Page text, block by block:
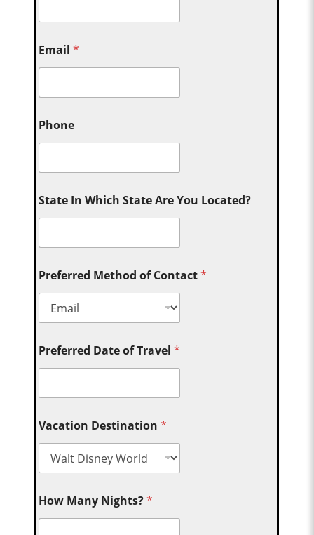
Email*
Phone
State In Which State Are You Located?
Preferred Method of Contact*
Preferred Date of Travel*
Vacation Destination*
How Many Nights?*